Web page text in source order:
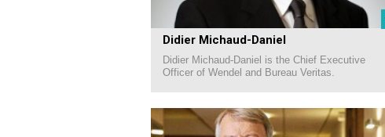
Didier Michaud-Daniel
Didier Michaud-Daniel is the Chief Executive
Officer of Wendel and Bureau Veritas.